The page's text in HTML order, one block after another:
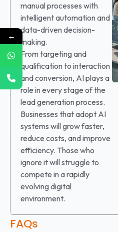
manual processes with
intelligent automation and
data-driven decision-
making.
From targeting and
qualification to interaction
and conversion, AI plays a
role in every stage of the
lead generation process.
Businesses that adopt AI
systems will grow faster,
reduce costs, and improve
efficiency. Those who
ignore it will struggle to
compete in a rapidly
evolving digital
environment.
FAQs
←